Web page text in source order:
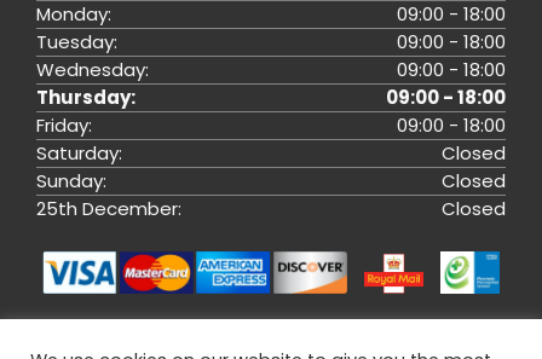
Monday:
09:00 - 18:00
Tuesday:
09:00 - 18:00
Wednesday:
09:00 - 18:00
Thursday:
09:00 - 18:00
Friday:
09:00 - 18:00
Saturday:
Closed
Sunday:
Closed
25th December:
Closed